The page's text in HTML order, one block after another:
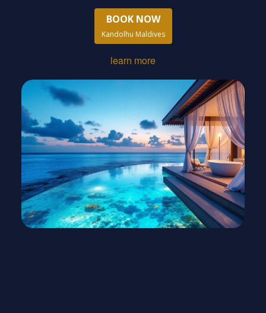
BOOK NOW
Kandolhu Maldives
learn more